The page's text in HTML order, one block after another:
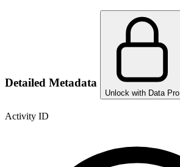
Detailed Metadata
Unlock with Data Pro
Activity ID